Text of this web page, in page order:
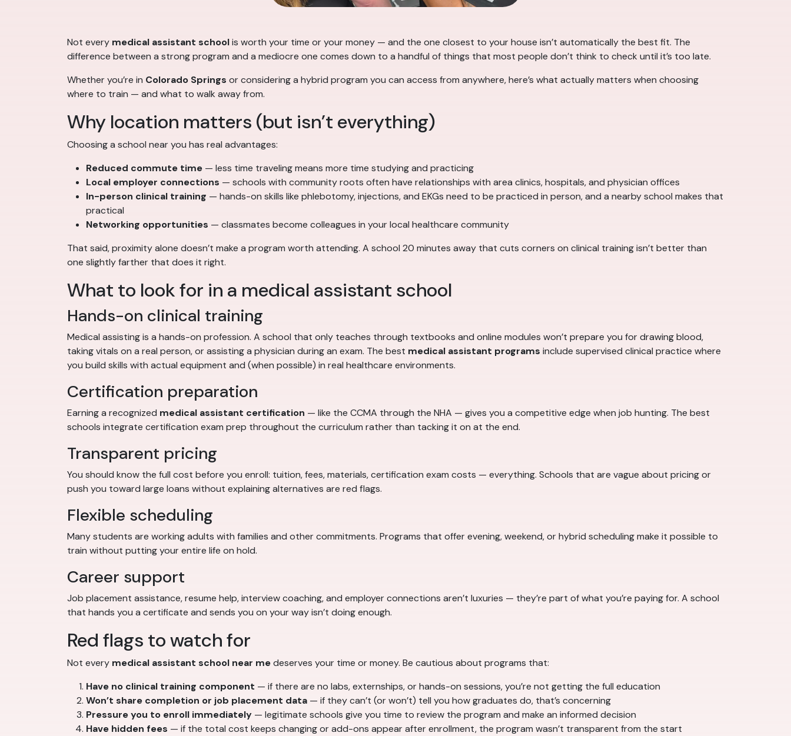
Not every medical assistant schoolis worth your time or your money — and the one closest to your house isn’t automatically the best fit. The
difference between a strong program and a mediocre one comes down to a handful of things that most people don’t think to check until it’s too late.
Whether you’re in Colorado Springs or considering a hybrid program you can access from anywhere, here’s what actually matters when choosing
where to train — and what to walk away from.
Why location matters (but isn’t everything)
Choosing a school near you has real advantages:
Reduced commute time — less time traveling means more time studying and practicing
Local employer connections — schools with community roots often have relationships with area clinics, hospitals, and physician offices
In-person clinical training — hands-on skills like phlebotomy, injections, and EKGs need to be practiced in person, and a nearby school makes that
practical
Networking opportunities — classmates become colleagues in your local healthcare community
That said, proximity alone doesn’t make a program worth attending. A school 20 minutes away that cuts corners on clinical training isn’t better than
one slightly farther that does it right.
What to look for in a medical assistant school
Hands-on clinical training
Medical assisting is a hands-on profession. A school that only teaches through textbooks and online modules won’t prepare you for drawing blood,
taking vitals on a real person, or assisting a physician during an exam. The best medical assistant programs include supervised clinical practice where
you build skills with actual equipment and (when possible) in real healthcare environments.
Certification preparation
Earning a recognized medical assistant certification — like the CCMA through the NHA — gives you a competitive edge when job hunting. The best
schools integrate certification exam prep throughout the curriculum rather than tacking it on at the end.
Transparent pricing
You should know the full cost before you enroll: tuition, fees, materials, certification exam costs — everything. Schools that are vague about pricing or
push you toward large loans without explaining alternatives are red flags.
Flexible scheduling
Many students are working adults with families and other commitments. Programs that offer evening, weekend, or hybrid scheduling make it possible to
train without putting your entire life on hold.
Career support
Job placement assistance, resume help, interview coaching, and employer connections aren’t luxuries — they’re part of what you’re paying for. A school
that hands you a certificate and sends you on your way isn’t doing enough.
Red flags to watch for
Not every medical assistant school near medeserves your time or money. Be cautious about programs that:
Have no clinical training component — if there are no labs, externships, or hands-on sessions, you’re not getting the full education
Won’t share completion or job placement data — if they can’t (or won’t) tell you how graduates do, that’s concerning
Pressure you to enroll immediately — legitimate schools give you time to review the program and make an informed decision
Have hidden fees — if the total cost keeps changing or add-ons appear after enrollment, the program wasn’t transparent from the start